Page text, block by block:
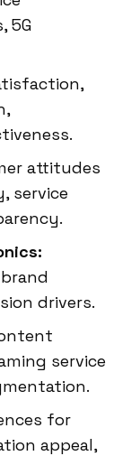
5G
attitudes
service
drivers.
service
for
appeal,